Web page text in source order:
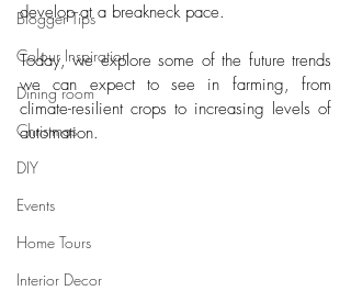
Blogger Tips
Colour Inspiration
Dining room
Christmas
DIY
Events
Home Tours
Interior Decor
develop at a breakneck pace.
Today, we explore some of the future trends
we can expect to see in farming, from
climate-resilient crops to increasing levels of
automation.